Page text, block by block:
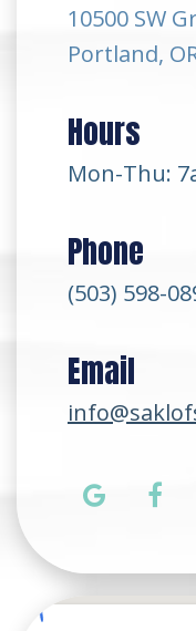
10500 SW
Portland,
Hours
Mon-Thu:
Phone
(503) 598-
Email